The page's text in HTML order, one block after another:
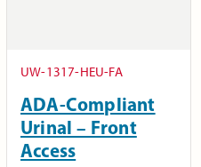
UW-1317-HEU-FA
ADA-Compliant
Urinal – Front
Access